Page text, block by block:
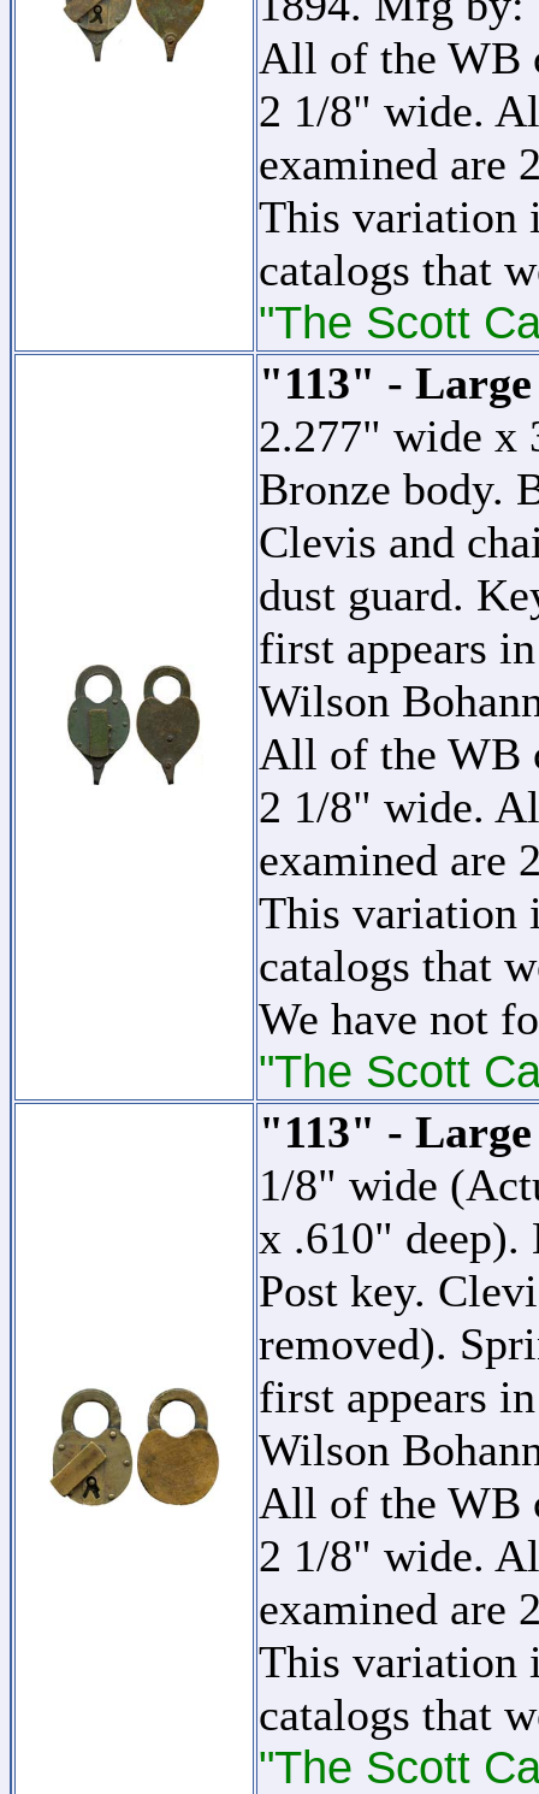
All of the WB
2 1/8" wide.
examined are
This variation
catalogs that
"The Scott
"113" - Large
2.277" wide x
Bronze body.
Clevis and
dust guard.
first appears
Wilson
All of the WB
2 1/8" wide.
examined are
This variation
catalogs that
We have not
"The Scott
"113" - Large
1/8" wide
x .610" deep).
Post key.
removed).
first appears
Wilson
All of the WB
2 1/8" wide.
examined are
This variation
catalogs that
"The Scott